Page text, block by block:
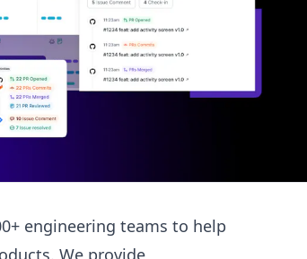
engineering teams to help
We provide